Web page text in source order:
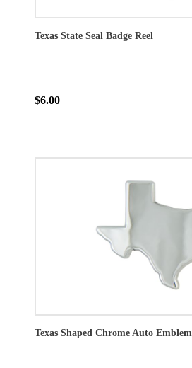
Texas State Seal Badge Reel
$6.00
Texas Shaped Chrome Auto Emblem